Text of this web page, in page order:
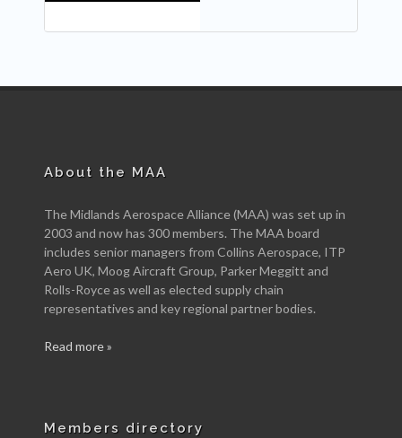
About the MAA
The Midlands Aerospace Alliance (MAA) was set up in
2003 and now has 300 members. The MAA board
includes senior managers from Collins Aerospace, ITP
Aero UK, Moog Aircraft Group, Parker Meggitt and
Rolls-Royce as well as elected supply chain
representatives and key regional partner bodies.
Read more »
Members directory